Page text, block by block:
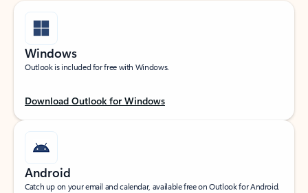
Windows
Outlook is included for free with Windows.
Download Outlook for Windows
Android
Catch up on your email and calendar, available free on Outlook for Android.